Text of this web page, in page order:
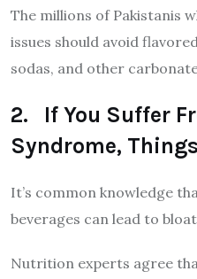
The millions of Pakistanis
issues should avoid
sodas, and other
2. If You Suffer
Syndrome,
It’s common knowledge
beverages can lead to
Nutrition experts agree